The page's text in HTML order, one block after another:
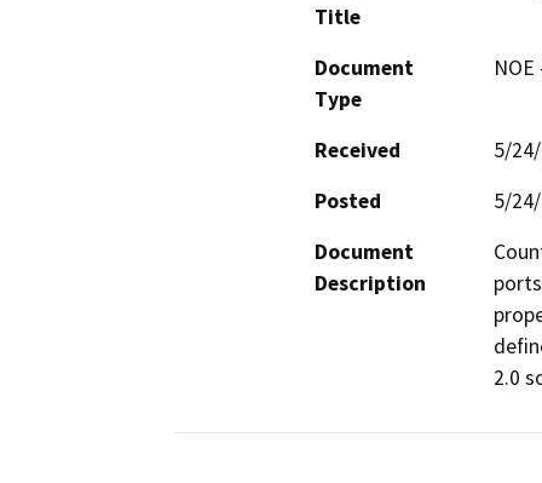
Title
Document
Type
Received
5/
Posted
5/
Document
Description
2.0